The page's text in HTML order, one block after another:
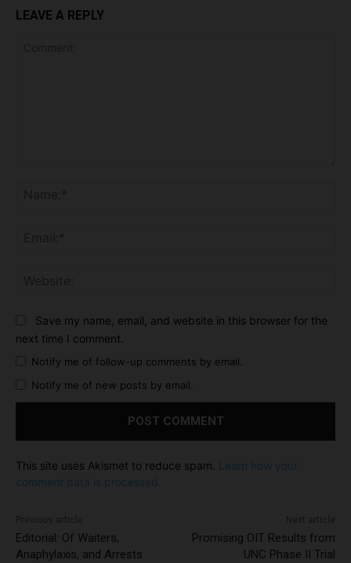
LEAVE A REPLY
Save my name, email, and website in this browser for the
next time I comment.
Notify me of follow-up comments by email.
Notify me of new posts by email.
This site uses Akismet to reduce spam.
Learn how your
comment data is processed.
Editorial: Of Waiters,
Anaphylaxis, and Arrests
Promising OIT Results from
UNC Phase II Trial